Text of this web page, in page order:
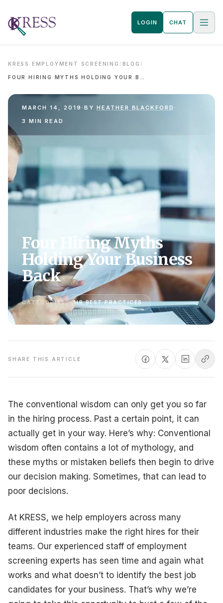
LOGIN CHAT
KRESS EMPLOYMENT SCREENING / BLOG /
MARCH 14, 2019 · BY HEATHER BLACKFORD ·
3 MIN READ
Four Hiring Myths
Holding Your Business
Back
CATEGORIES HR BEST PRACTICES
SHARE THIS ARTICLE
The conventional wisdom can only get you so far
in the hiring process. Past a certain point, it can
actually get in your way. Here’s why: Conventional
wisdom often contains a lot of mythology, and
these myths or mistaken beliefs then begin to drive
our decision making. Sometimes, that can lead to
poor decisions.
At KRESS, we help employers across many
different industries make the right hires for their
teams. Our experienced staff of employment
screening experts has seen time and again what
works and what doesn’t to identify the best job
candidates for your business. That’s why we’re